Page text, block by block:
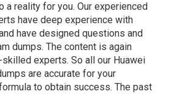
a reality for you. Our experienced
have deep experience with
have designed questions and
dumps. The content is again
experts. So all our Huawei
are accurate for your
to obtain success. The past